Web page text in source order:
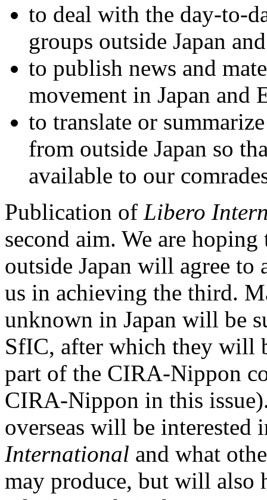
to deal with the day-to-
groups outside Japan
to publish news and
movement in Japan and
to translate or
from outside Japan so
available to our
Publication of Libero
second aim. We are
outside Japan will agree to
us in achieving the third.
unknown in Japan will be
SfIC, after which they will
part of the CIRA-Nippon
CIRA-Nippon in this
overseas will be
International and what
may produce, but will also